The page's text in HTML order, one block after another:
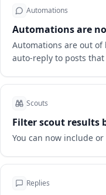
Automations
Automations are
Automations are out
auto-reply to posts
Scouts
Filter scout results
You can now include
Replies